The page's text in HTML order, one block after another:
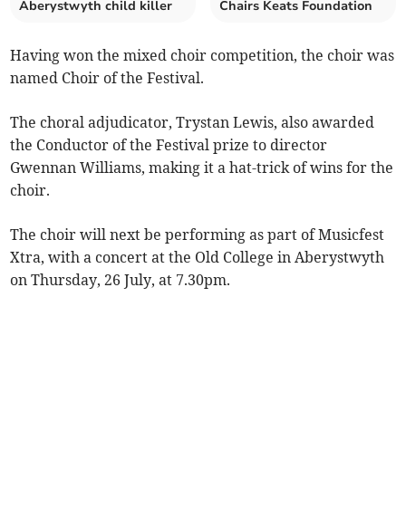
Aberystwyth child killer
Chairs Keats Foundation
Having won the mixed choir competition, the choir was
named Choir of the Festival.
The choral adjudicator, Trystan Lewis, also awarded
the Conductor of the Festival prize to director
Gwennan Williams, making it a hat-trick of wins for the
choir.
The choir will next be performing as part of Musicfest
Xtra, with a concert at the Old College in Aberystwyth
on Thursday, 26 July, at 7.30pm.